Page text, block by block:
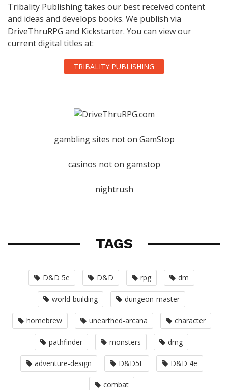
Tribality Publishing takes our best received content
and ideas and develops books. We publish via
DriveThruRPG and Kickstarter. You can view our
current digital titles at:
TRIBALITY PUBLISHING
gambling sites not on GamStop
casinos not on gamstop
nightrush
TAGS
D&D 5e D&D rpg dm
world-building dungeon-master
homebrew unearthed-arcana character
pathfinder monsters dmg
adventure-design D&D5E D&D 4e
combat